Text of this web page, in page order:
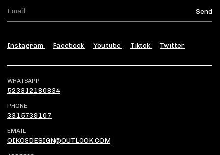
Instagram Facebook Youtube Tiktok Twitter
WHATSAPP
523312180834
PHONE
3315739107
EMAIL
OIKOSDESIGN@OUTLOOK.COM